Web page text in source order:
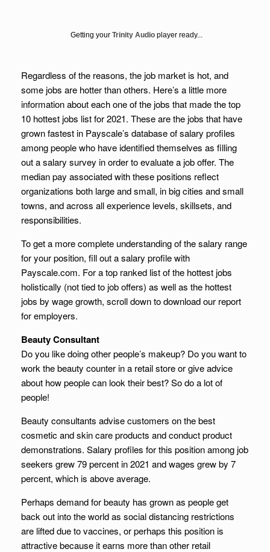
Getting your Trinity Audio player ready...
Regardless of the reasons, the job market is hot, and
some jobs are hotter than others. Here’s a little more
information about each one of the jobs that made the top
10 hottest jobs list for 2021. These are the jobs that have
grown fastest in Payscale’s database of salary profiles
among people who have identified themselves as filling
out a salary survey in order to evaluate a job offer. The
median pay associated with these positions reflect
organizations both large and small, in big cities and small
towns, and across all experience levels, skillsets, and
responsibilities.
To get a more complete understanding of the salary range
for your position, fill out a salary profile with
Payscale.com. For a top ranked list of the hottest jobs
holistically (not tied to job offers) as well as the hottest
jobs by wage growth, scroll down to download our report
for employers.
Beauty Consultant
Do you like doing other people’s makeup? Do you want to
work the beauty counter in a retail store or give advice
about how people can look their best? So do a lot of
people!
Beauty consultants advise customers on the best
cosmetic and skin care products and conduct product
demonstrations. Salary profiles for this position among job
seekers grew 79 percent in 2021 and wages grew by 7
percent, which is above average.
Perhaps demand for beauty has grown as people get
back out into the world as social distancing restrictions
are lifted due to vaccines, or perhaps this position is
attractive because it earns more than other retail